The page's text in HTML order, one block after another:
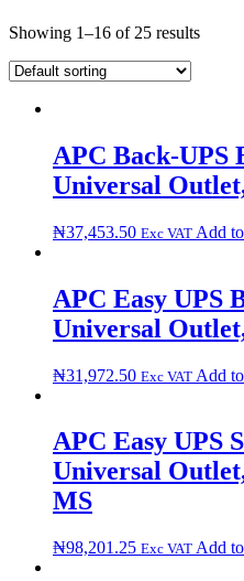
Showing 1–16 of 25 results
APC Back-UPS
Universal
₦37,453.50 Exc VAT Add
APC Easy UPS
Universal
₦31,972.50 Exc VAT Add
APC Easy UPS
Universal
MS
₦98,201.25 Exc VAT Add